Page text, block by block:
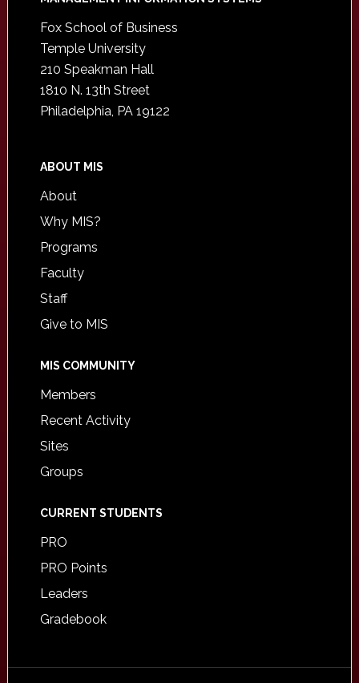
Fox School of Business
Temple University
210 Speakman Hall
1810 N. 13th Street
Philadelphia, PA 19122
ABOUT MIS
About
Why MIS?
Programs
Faculty
Staff
Give to MIS
MIS COMMUNITY
Members
Recent Activity
Sites
Groups
CURRENT STUDENTS
PRO
PRO Points
Leaders
Gradebook